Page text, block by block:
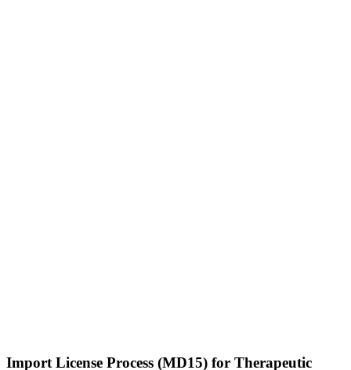
Import License Process (MD15) for Therapeutic